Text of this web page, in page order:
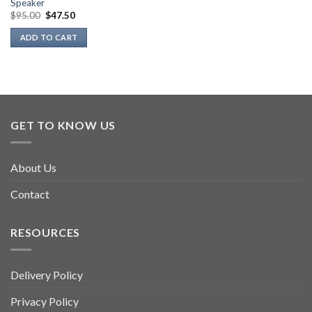
Speaker
$95.00 Original
was:
$95.00.
$47.50Current
is:
$47.50.
ADD TO CART
GET TO KNOW US
About Us
Contact
RESOURCES
Delivery Policy
Privacy Policy